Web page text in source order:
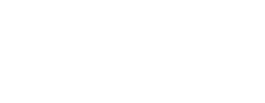
than 45,000 fans